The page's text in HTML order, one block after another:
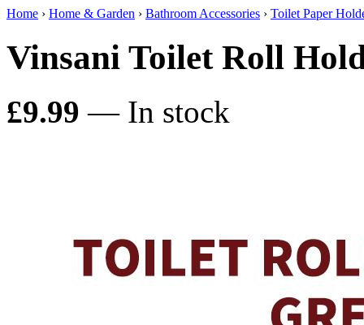
Home › Home & Garden › Bathroom Accessories › Toilet Paper
Vinsani Toilet Roll
£9.99 — In stock